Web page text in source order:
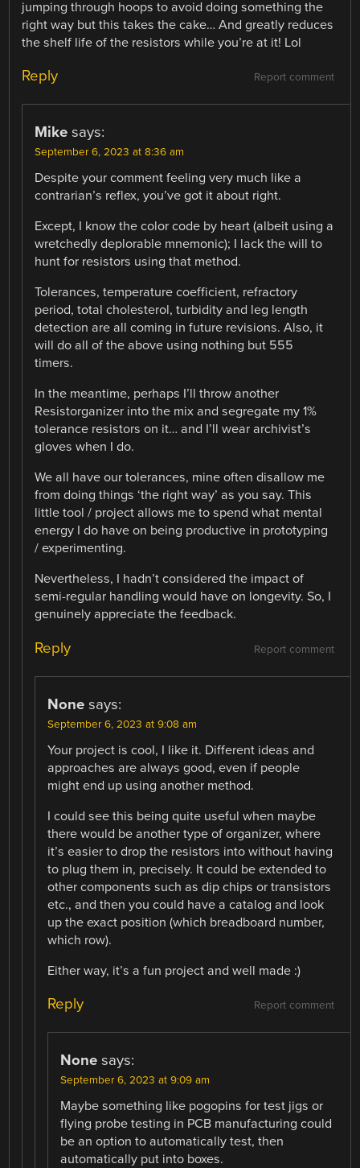
jumping through hoops to avoid doing something the
right way but this takes the cake… And greatly reduces
the shelf life of the resistors while you’re at it! Lol
Report comment
Reply
Mike says:
September 6, 2023 at 8:36 am
Despite your comment feeling very much like a
contrarian’s reflex, you’ve got it about right.
Except, I know the color code by heart (albeit using a
wretchedly deplorable mnemonic); I lack the will to
hunt for resistors using that method.
Tolerances, temperature coefficient, refractory
period, total cholesterol, turbidity and leg length
detection are all coming in future revisions. Also, it
will do all of the above using nothing but 555
timers.
In the meantime, perhaps I’ll throw another
Resistorganizer into the mix and segregate my 1%
tolerance resistors on it… and I’ll wear archivist’s
gloves when I do.
We all have our tolerances, mine often disallow me
from doing things ‘the right way’ as you say. This
little tool / project allows me to spend what mental
energy I do have on being productive in prototyping
/ experimenting.
Nevertheless, I hadn’t considered the impact of
semi-regular handling would have on longevity. So, I
genuinely appreciate the feedback.
Report comment
Reply
None says:
September 6, 2023 at 9:08 am
Your project is cool, I like it. Different ideas and
approaches are always good, even if people
might end up using another method.
I could see this being quite useful when maybe
there would be another type of organizer, where
it’s easier to drop the resistors into without having
to plug them in, precisely. It could be extended to
other components such as dip chips or transistors
etc., and then you could have a catalog and look
up the exact position (which breadboard number,
which row).
Either way, it’s a fun project and well made :)
Report comment
Reply
None says:
September 6, 2023 at 9:09 am
Maybe something like pogopins for test jigs or
flying probe testing in PCB manufacturing could
be an option to automatically test, then
automatically put into boxes.